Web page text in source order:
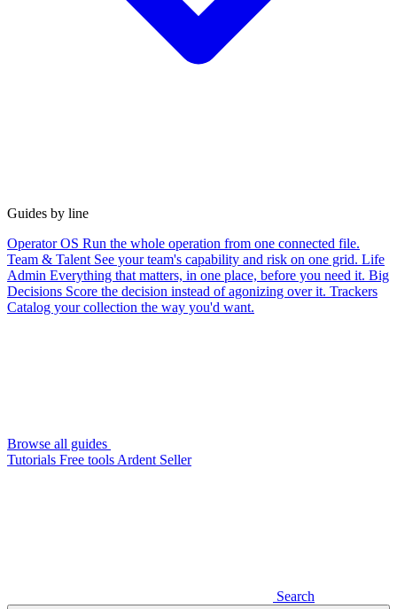
Guides by line
Operator OS Run the whole operation from one connected file.
Team & Talent See your team's capability and risk on one grid. Life
Admin Everything that matters, in one place, before you need it. Big
Decisions Score the decision instead of agonizing over it. Trackers
Catalog your collection the way you'd want.
Browse all guides
Tutorials Free tools Ardent Seller
Search